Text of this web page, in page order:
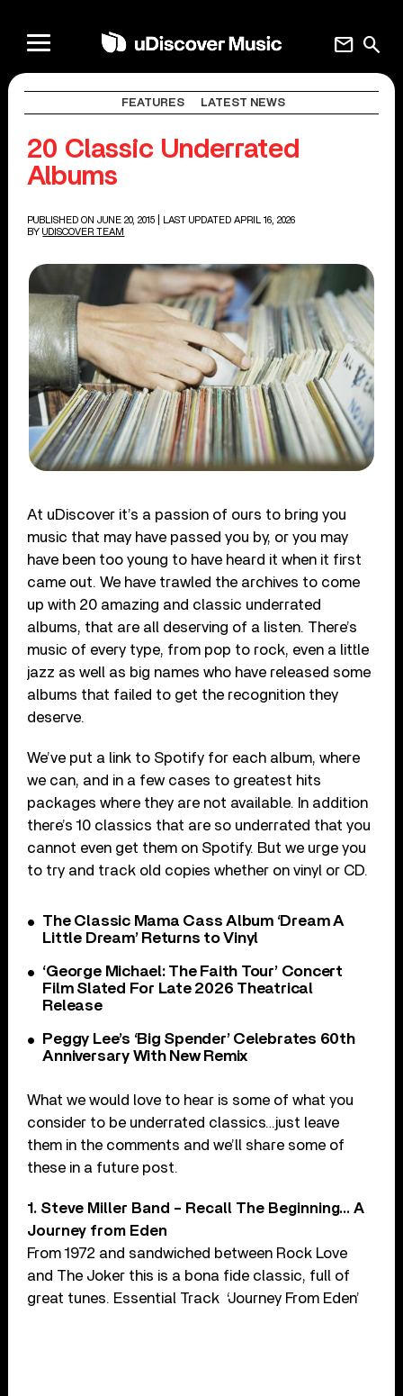
search
mail
FEATURES LATEST NEWS
20 Classic Underrated
Albums
PUBLISHED ON JUNE 20, 2015
| LAST UPDATED APRIL 16, 2026
BY UDISCOVER TEAM
At uDiscover it’s a passion of ours to bring you
music that may have passed you by, or you may
have been too young to have heard it when it first
came out. We have trawled the archives to come
up with 20 amazing and classic underrated
albums, that are all deserving of a listen. There’s
music of every type, from pop to rock, even a little
jazz as well as big names who have released some
albums that failed to get the recognition they
deserve.
We’ve put a link to Spotify for each album, where
we can, and in a few cases to greatest hits
packages where they are not available. In addition
there’s 10 classics that are so underrated that you
cannot even get them on Spotify. But we urge you
to try and track old copies whether on vinyl or CD.
The Classic Mama Cass Album ‘Dream A
Little Dream’ Returns to Vinyl
‘George Michael: The Faith Tour’ Concert
Film Slated For Late 2026 Theatrical
Release
Peggy Lee’s ‘Big Spender’ Celebrates 60th
Anniversary With New Remix
What we would love to hear is some of what you
consider to be underrated classics…just leave
them in the comments and we’ll share some of
these in a future post.
1. Steve Miller Band – Recall The Beginning… A
Journey from Eden
From 1972 and sandwiched between Rock Love
and The Joker this is a bona fide classic, full of
great tunes. Essential Track ‘Journey From Eden’